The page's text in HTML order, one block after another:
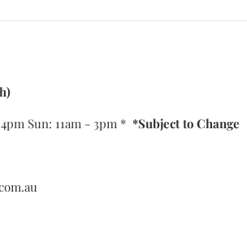
Sun: 11am - 3pm * *Subject to Change